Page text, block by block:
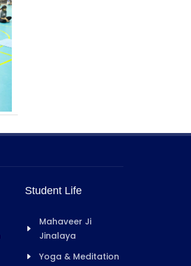
Student Life
Mahaveer Ji
Jinalaya
Yoga & Meditation